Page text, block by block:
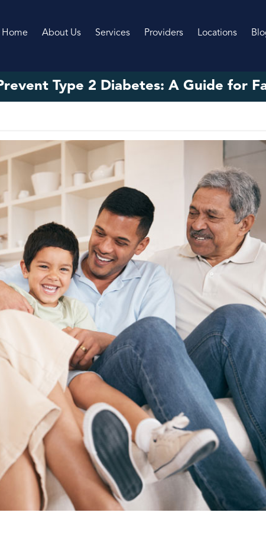
Home About Us Services Providers Locations
Type 2 Diabetes: A Guide for